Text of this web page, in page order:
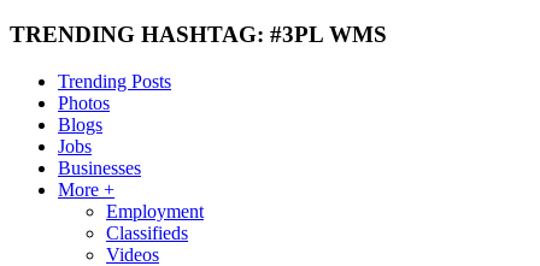
TRENDING HASHTAG: #3PL WMS
Trending Posts
Photos
Blogs
Jobs
Businesses
More +
Employment
Classifieds
Videos